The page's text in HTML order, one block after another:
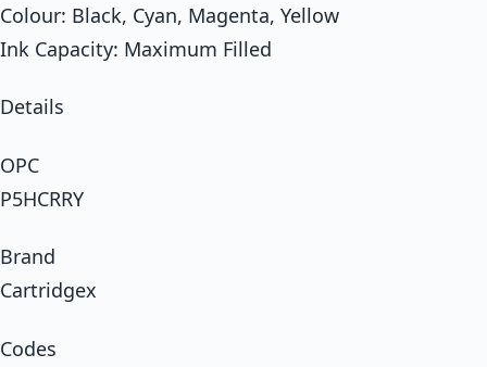
Colour: Black, Cyan, Magenta, Yellow
Ink Capacity: Maximum Filled
Details
OPC
P5HCRRY
Brand
Cartridgex
Codes